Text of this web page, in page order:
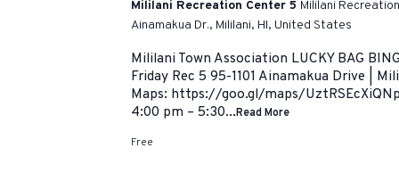
Mililani Recreation Center 5 Mililani
Ainamakua Dr., Mililani, HI, United States
Mililani Town Association LUCKY BAG
Friday Rec 5 95-1101 Ainamakua Drive |
Maps: https://goo.gl/maps/
4:00 pm – 5:30...Read More
Free